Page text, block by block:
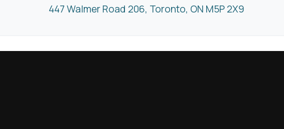
447 Walmer Road 206, Toronto, ON M5P 2X9